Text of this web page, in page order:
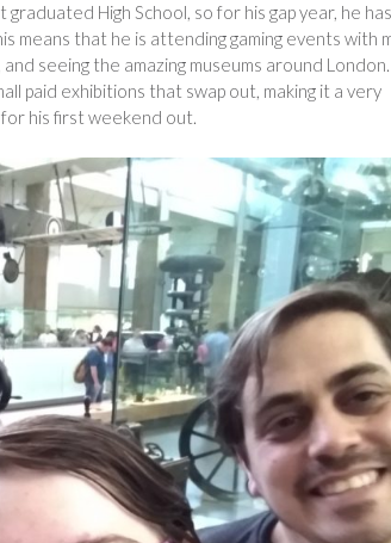
High School, so for his gap year, he has
means that he is attending gaming events with
seeing the amazing museums around
paid exhibitions that swap out, making it a very
his first weekend out.